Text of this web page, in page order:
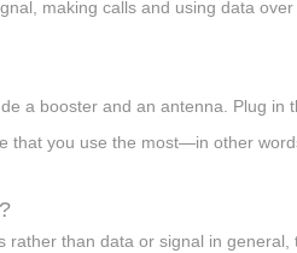
making calls and using data
a booster and an antenna. Plug in
that you use the most—in other
than data or signal in general,